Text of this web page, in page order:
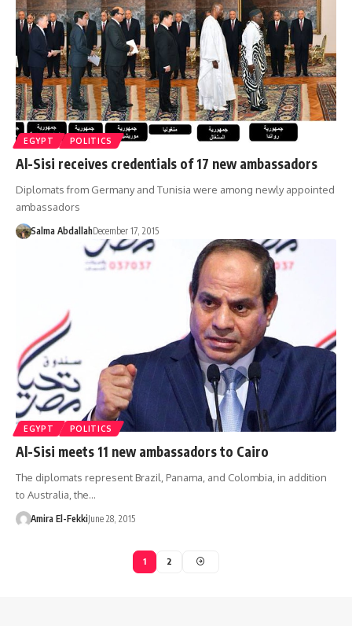
EGYPT POLITICS
Al-Sisi receives credentials of 17 new ambassadors
Diplomats from Germany and Tunisia were among newly appointed
ambassadors
Salma AbdallahDecember 17, 2015
EGYPT POLITICS
Al-Sisi meets 11 new ambassadors to Cairo
The diplomats represent Brazil, Panama, and Colombia, in addition
to Australia, the…
Amira El-FekkiJune 28, 2015
1 2